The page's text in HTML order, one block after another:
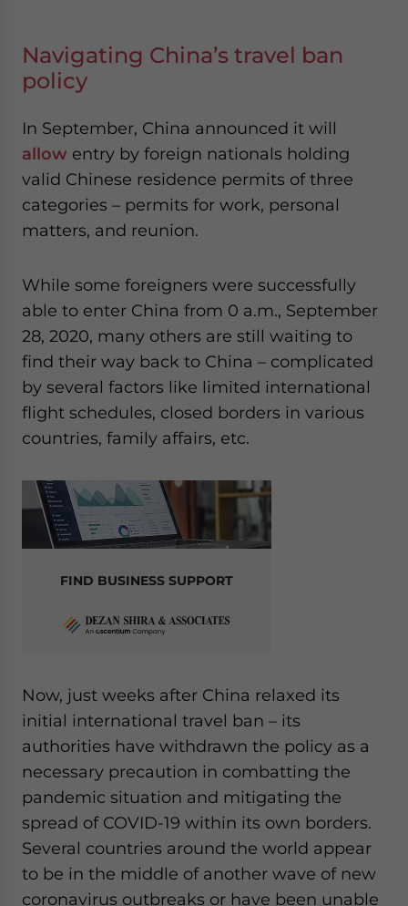
Navigating China’s travel ban
policy
In September, China announced it will
allow entry by foreign nationals holding
valid Chinese residence permits of three
categories – permits for work, personal
matters, and reunion.
While some foreigners were successfully
able to enter China from 0 a.m., September
28, 2020, many others are still waiting to
find their way back to China – complicated
by several factors like limited international
flight schedules, closed borders in various
countries, family affairs, etc.
FIND BUSINESS SUPPORT
Now, just weeks after China relaxed its
initial international travel ban – its
authorities have withdrawn the policy as a
necessary precaution in combatting the
pandemic situation and mitigating the
spread of COVID-19 within its own borders.
Several countries around the world appear
to be in the middle of another wave of new
coronavirus outbreaks or have been unable